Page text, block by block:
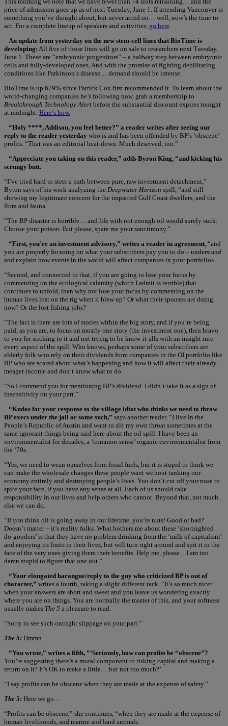
price of admission goes up as of next Tuesday, June 1. If attending Vancouver is
something you’ve thought about, but never acted on… well, now’s the time to
act. For a complete lineup of speakers and activities, go here
An update from yesterday on the new stem-cell lines that BioTime is
developing: All five of those lines will go on sale to researchers next Tuesday,
June 1. These are “embryonic progenitors” – a halfway step between embryonic
cells and fully-developed ones. And with the promise of fighting debilitating
conditions like Parkinson’s disease… demand should be intense.
BioTime is up 679% since Patrick Cox first recommended it. To learn about the
world-changing companies he’s following now, grab a membership to
Breakthrough Technology Alert before the substantial discount expires tonight
at midnight. Here’s how.
“Holy ****, Addison, you feel better?” a reader writes after seeing our
reply to the reader yesterday who is and has been offended by BP’s ‘obscene’
profits. “That was an editorial beat-down. Much deserved, too.”
“Appreciate you taking on this reader,” adds Byron King, “and kicking his
scrungy butt.
“I’ve tried hard to steer a path between pure, raw investment detachment,”
Byron says of his work analyzing the Deepwater Horizon spill, “and still
showing my legitimate concern for the impacted Gulf Coast dwellers, and the
flora and fauna.
“The BP disaster is horrible… and life with not enough oil would surely suck.
Choose your poison. But please, spare me your sanctimony.”
“First, you’re an investment advisory,” writes a reader in agreement , “and
you are properly focusing on what your subscribers pay you to do – understand
and explain how events in the world will affect companies in your portfolios.
“Second, and connected to that, if you are going to lose your focus by
commenting on the ecological calamity (which I admit is terrible) that
continues to unfold, then why not lose your focus by commenting on the
human lives lost on the rig when it blew up? Or what their spouses are doing
now? Or the lost fishing jobs?
“The fact is there are lots of stories within the big story, and if you’re being
paid, as you are, to focus on mostly one story (the investment one), then bravo
to you for sticking to it and not trying to be know-it-alls with an insight into
every aspect of the spill. Who knows, perhaps some of your subscribers are
elderly folk who rely on their dividends from companies in the OI portfolio like
BP who are scared about what’s happening and how it will affect their already
meager income and don’t know what to do.
“So I commend you for mentioning BP’s dividend. I didn’t take it as a sign of
insensitivity on your part.”
“Kudos for your response to the village idiot who thinks we need to throw
BP execs under the jail or some such,” says another reader. “I live in the
People’s Republic of Austin and want to slit my own throat sometimes at the
same ignorant things being said here about the oil spill. I have been an
environmentalist for decades, a ‘common-sense’ organic environmentalist from
the ‘70s.
“Yes, we need to wean ourselves from fossil fuels, but it is stupid to think we
can make the wholesale changes these people want without tanking our
economy entirely and destroying people’s lives. You don’t cut off your nose to
spite your face, if you have any sense at all. Each of us should take
responsibility in our lives and help others who cannot. Beyond that, not much
else we can do.
“If you think oil is going away in our lifetime, you’re nuts! Good or bad?
Doesn’t matter – it’s reality folks. What bothers me about these ‘shortsighted
do-gooders’ is that they have no problem drinking from the ‘milk of capitalism’
and enjoying its fruits in their lives, but will turn right around and spit it in the
face of the very ones giving them their benefits. Help me, please…I am too
damn stupid to figure that one out.”
“Your elongated harangue/reply to the guy who criticized BP is out of
character,” writes a fourth, taking a slight different tack. “It’s so much nicer
when your answers are short and sweet and you leave us wondering exactly
where you are on things. You are normally the master of this, and your softness
usually makes The 5 a pleasure to read.
“Sorry to see such outright slippage on your part.”
The 5: Hmmn…
“You wrote,” writes a fifth, ”‘Seriously, how can profits be “obscene”?
You’re suggesting there’s a moral component to risking capital and making a
return on it? It’s OK to make a little… but not too much?’
“I say profits can be obscene when they are made at the expense of safety.”
The 5: Here we go…
“Profits can be obscene,” she continues, “when they are made at the expense of
human livelihoods, and marine and land animals.